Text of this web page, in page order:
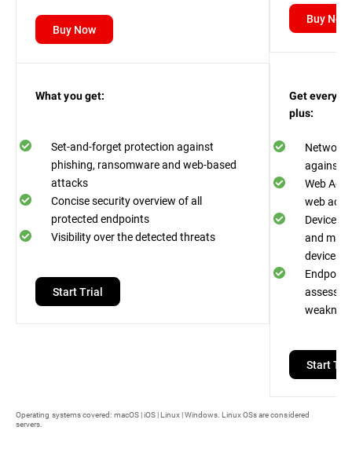
Buy Now
Buy Now
What you get:
Set-and-forget protection against
phishing, ransomware and web-based
attacks
Concise security overview of all
protected endpoints
Visibility over the detected threats
Start Trial
Get
plus:
Network
against
Web
web
Device
and
devices
Endpoint
assess
Start
Operating systems covered: macOS | iOS | Linux | Windows. Linux OSs are considered
servers.